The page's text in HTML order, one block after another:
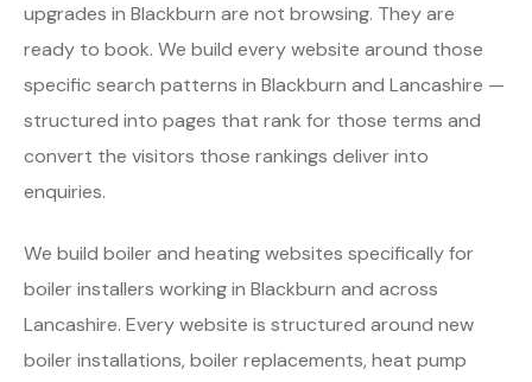
upgrades in Blackburn are not browsing. They are
ready to book. We build every website around those
specific search patterns in Blackburn and Lancashire —
structured into pages that rank for those terms and
convert the visitors those rankings deliver into
enquiries.
We build boiler and heating websites specifically for
boiler installers working in Blackburn and across
Lancashire. Every website is structured around new
boiler installations, boiler replacements, heat pump